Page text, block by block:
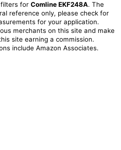
for Comline EKF248A. The
reference only, please check for
for your application.
merchants on this site and make
site earning a commission.
include Amazon Associates.